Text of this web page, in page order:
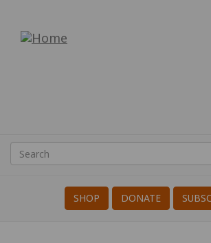
War
Search
Search
SHOP DONATE